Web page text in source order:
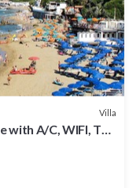
Villa
A/C, WIFI, TV,